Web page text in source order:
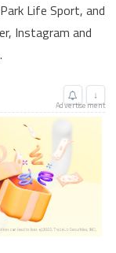
Life Sport, and
Instagram and
↓
Advertisement